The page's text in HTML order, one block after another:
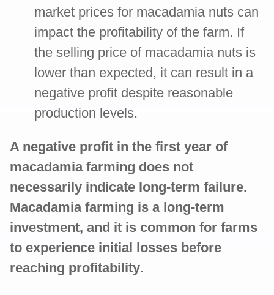
market prices for macadamia nuts can
impact the profitability of the farm. If
the selling price of macadamia nuts is
lower than expected, it can result in a
negative profit despite reasonable
production levels.
A negative profit in the first year of
macadamia farming does not
necessarily indicate long-term failure.
Macadamia farming is a long-term
investment, and it is common for farms
to experience initial losses before
reaching profitability.